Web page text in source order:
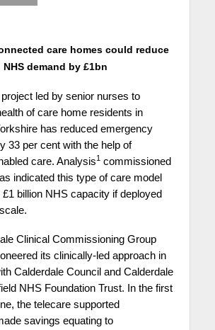
care homes could reduce
NHS demand by £1bn
led by senior nurses to
of care home residents in
has reduced emergency
33 per cent with the help of
care. Analysis1commissioned
indicated this type of care model
billion NHS capacity if deployed
Clinical Commissioning Group
its clinically-led approach in
Calderdale Council and Calderdale
NHS Foundation Trust. In the first
the telecare supported
savings equating to